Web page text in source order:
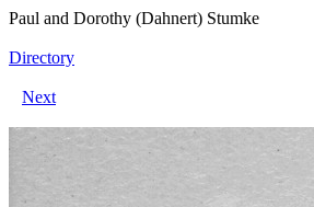
Paul and Dorothy (Dahnert) Stumke
Directory
Next